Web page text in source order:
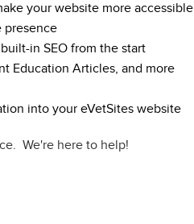
your website more accessible
presence
in SEO from the start
Education Articles, and more
into your eVetSites website
We're here to help!